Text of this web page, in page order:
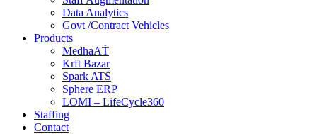
Data Analytics
Govt /Contract Vehicles
Products
MedhaAṪ
Krft Bazar
Spark ATṠ
Sphere ERP
LOMI – LifeCycle360
Staffing
Contact